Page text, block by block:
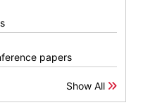
papers
Show All